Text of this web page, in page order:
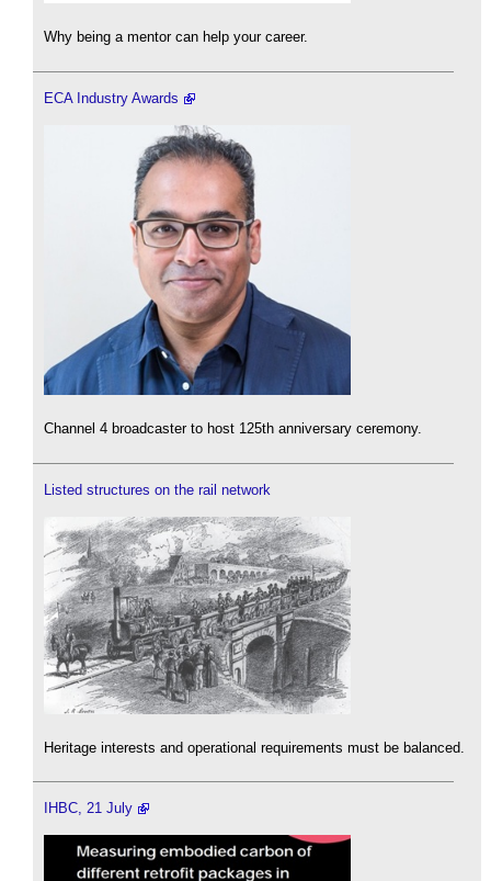
Why being a mentor can help your career.
ECA Industry Awards
Channel 4 broadcaster to host 125th anniversary ceremony.
Listed structures on the rail network
Heritage interests and operational requirements must be balanced.
IHBC, 21 July